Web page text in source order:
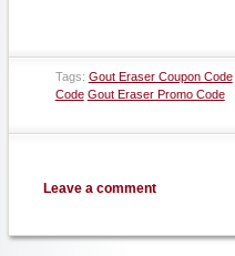
Tags: Gout Eraser Coupon Code
Code Gout Eraser Promo Code
Leave a comment